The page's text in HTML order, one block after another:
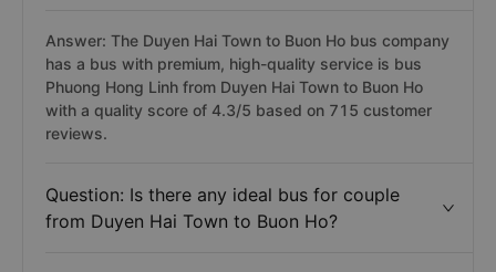
Answer: The Duyen Hai Town to Buon Ho bus company
has a bus with premium, high-quality service is bus
Phuong Hong Linh from Duyen Hai Town to Buon Ho
with a quality score of 4.3/5 based on 715 customer
reviews.
Question: Is there any ideal bus for couple
from Duyen Hai Town to Buon Ho?